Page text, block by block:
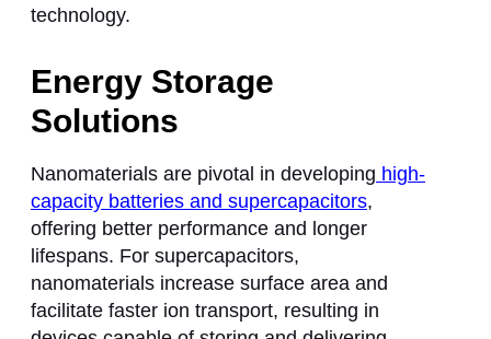
technology.
Energy Storage
Solutions
Nanomaterials are pivotal in developing high-
capacity batteries and supercapacitors,
offering better performance and longer
lifespans. For supercapacitors,
nanomaterials increase surface area and
facilitate faster ion transport, resulting in